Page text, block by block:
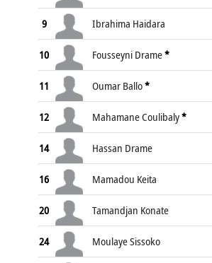
9 Ibrahima Haidara
10 Fousseyni Drame*
11 Oumar Ballo*
12 Mahamane Coulibaly*
14 Hassan Drame
16 Mamadou Keita
20 Tamandjan Konate
24 Moulaye Sissoko